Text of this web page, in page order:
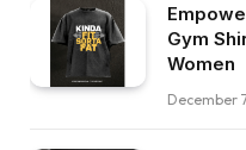
Gym
Women
December